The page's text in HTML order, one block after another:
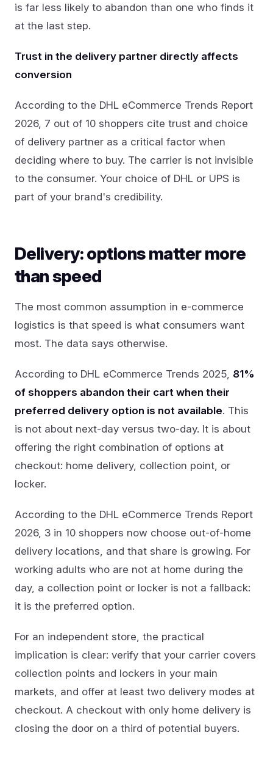
is far less likely to abandon than one who finds it
at the last step.
Trust in the delivery partner directly affects
conversion
According to the DHL eCommerce Trends Report
2026, 7 out of 10 shoppers cite trust and choice
of delivery partner as a critical factor when
deciding where to buy. The carrier is not invisible
to the consumer. Your choice of DHL or UPS is
part of your brand's credibility.
Delivery: options matter more
than speed
The most common assumption in e-commerce
logistics is that speed is what consumers want
most. The data says otherwise.
According to DHL eCommerce Trends 2025, 81%
of shoppers abandon their cart when their
preferred delivery option is not available. This
is not about next-day versus two-day. It is about
offering the right combination of options at
checkout: home delivery, collection point, or
locker.
According to the DHL eCommerce Trends Report
2026, 3 in 10 shoppers now choose out-of-home
delivery locations, and that share is growing. For
working adults who are not at home during the
day, a collection point or locker is not a fallback:
it is the preferred option.
For an independent store, the practical
implication is clear: verify that your carrier covers
collection points and lockers in your main
markets, and offer at least two delivery modes at
checkout. A checkout with only home delivery is
closing the door on a third of potential buyers.